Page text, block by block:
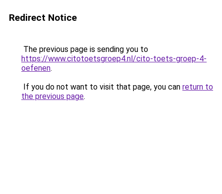
Redirect Notice
The previous page is sending you to
https://www.citotoetsgroep4.nl/cito-toets-groep-4-
oefenen.
If you do not want to visit that page, you can return to
the previous page.